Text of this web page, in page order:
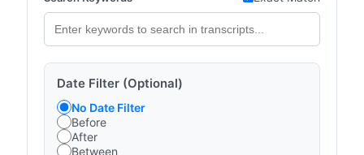
Date Filter (Optional)
No Date Filter
Before
After
Between